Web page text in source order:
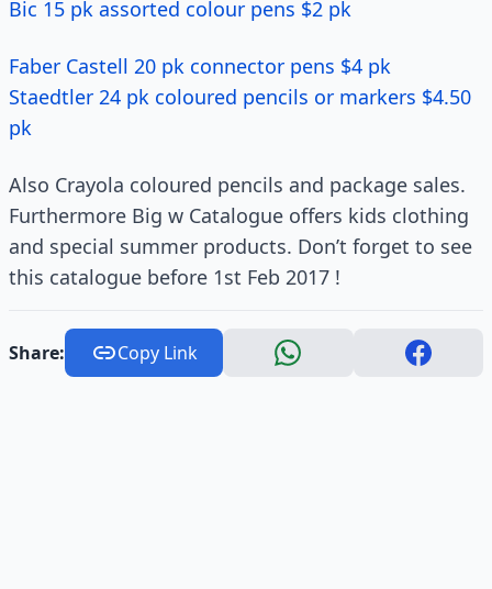
Bic 15 pk assorted colour pens $2 pk
Faber Castell 20 pk connector pens $4 pk
Staedtler 24 pk coloured pencils or markers $4.50
pk
Also Crayola coloured pencils and package sales.
Furthermore Big w Catalogue offers kids clothing
and special summer products. Don’t forget to see
this catalogue before 1st Feb 2017 !
Share: Copy Link